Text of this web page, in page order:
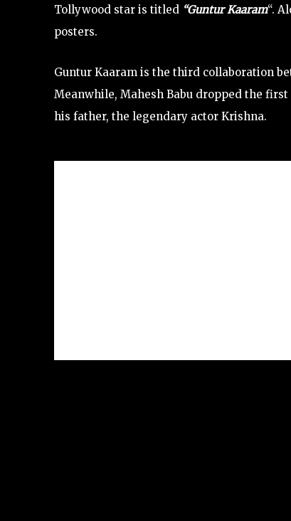
Tollywood star is titled “Guntur Kaaram“.
posters.
Guntur Kaaram is the third collaboration
Meanwhile, Mahesh Babu dropped the
his father, the legendary actor Krishna.